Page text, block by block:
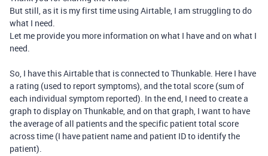
But still, as it is my first time using Airtable, I am struggling to do
what I need.
Let me provide you more information on what I have and on what I
need.
So, I have this Airtable that is connected to Thunkable. Here I have
a rating (used to report symptoms), and the total score (sum of
each individual symptom reported). In the end, I need to create a
graph to display on Thunkable, and on that graph, I want to have
the average of all patients and the specific patient total score
across time (I have patient name and patient ID to identify the
patient).